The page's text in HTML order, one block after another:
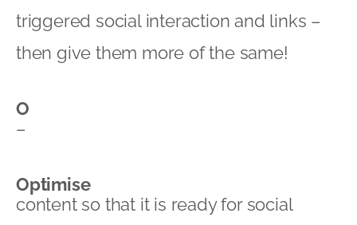
triggered social interaction and links –
then give them more of the same!
O
–
Optimise
content so that it is ready for social